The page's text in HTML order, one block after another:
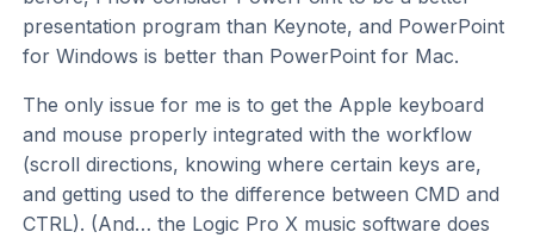
presentation program than Keynote, and PowerPoint
for Windows is better than PowerPoint for Mac.
The only issue for me is to get the Apple keyboard
and mouse properly integrated with the workflow
(scroll directions, knowing where certain keys are,
and getting used to the difference between CMD and
CTRL). (And… the Logic Pro X music software does